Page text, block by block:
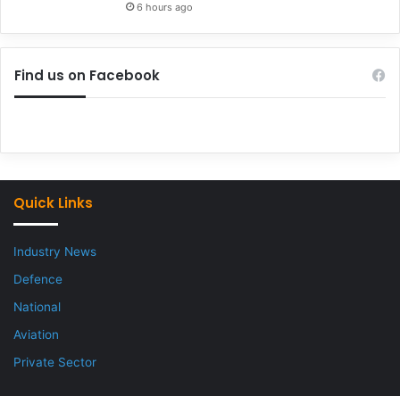
6 hours ago
Find us on Facebook
Quick Links
Industry News
Defence
National
Aviation
Private Sector